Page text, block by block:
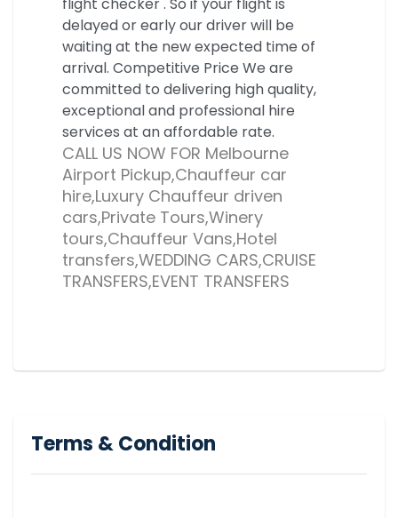
delayed or early our driver will be
waiting at the new expected time of
arrival. Competitive Price We are
committed to delivering high quality,
exceptional and professional hire
services at an affordable rate.
CALL US NOW FOR Melbourne
Airport Pickup,Chauffeur car
hire,Luxury Chauffeur driven
cars,Private Tours,Winery
tours,Chauffeur Vans,Hotel
transfers,WEDDING CARS,CRUISE
TRANSFERS,EVENT TRANSFERS
Terms & Condition